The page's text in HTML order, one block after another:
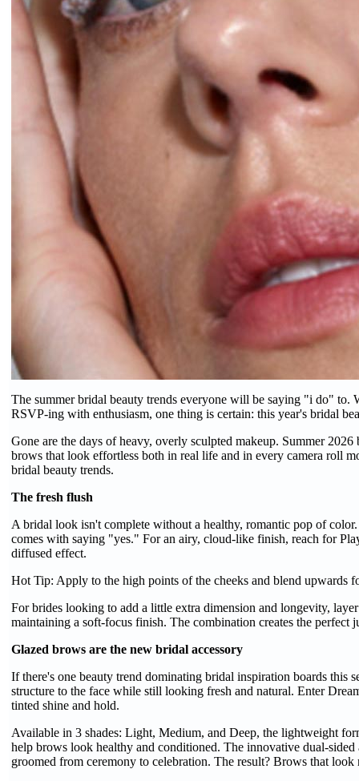
The summer bridal beauty trends everyone will be saying "i do" to.
RSVP-ing with enthusiasm, one thing is certain: this year's bridal
Gone are the days of heavy, overly sculpted makeup. Summer
brows that look effortless both in real life and in every camera roll
bridal beauty trends.
The fresh flush
A bridal look isn't complete without a healthy, romantic pop of
comes with saying "yes." For an airy, cloud-like finish, reach for
diffused effect.
Hot Tip: Apply to the high points of the cheeks and blend upwards
For brides looking to add a little extra dimension and longevity,
maintaining a soft-focus finish. The combination creates the
Glazed brows are the new bridal accessory
If there's one beauty trend dominating bridal inspiration boards this
structure to the face while still looking fresh and natural. Enter
tinted shine and hold.
Available in 3 shades: Light, Medium, and Deep, the lightweight
help brows look healthy and conditioned. The innovative dual-
groomed from ceremony to celebration. The result? Brows that